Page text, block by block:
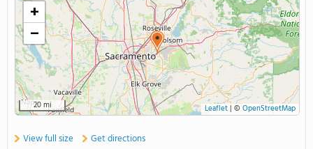
ABOUT US
+
−
20 mi Leaflet| © OpenStreetMap
View full size Get directions